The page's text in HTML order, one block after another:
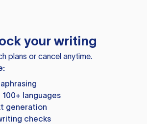
your writing
plans or cancel anytime.
languages
generation
checks